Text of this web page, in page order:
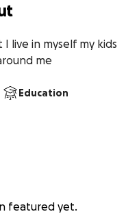
live in myself my kids
me
Education
featured yet.